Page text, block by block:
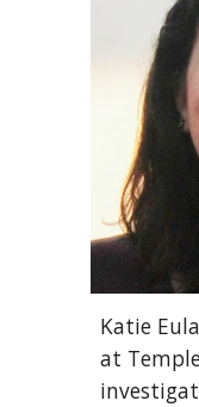
Katie
at